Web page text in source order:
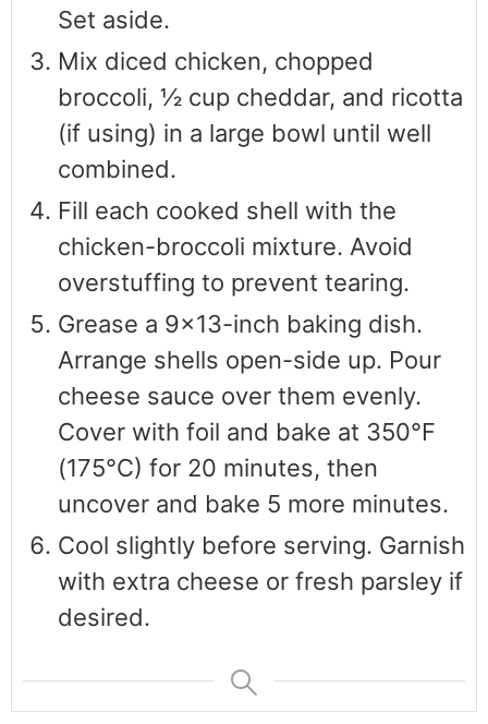
Set aside.
Mix diced chicken, chopped
broccoli, ½ cup cheddar, and ricotta
(if using) in a large bowl until well
combined.
Fill each cooked shell with the
chicken-broccoli mixture. Avoid
overstuffing to prevent tearing.
Grease a 9x13-inch baking dish.
Arrange shells open-side up. Pour
cheese sauce over them evenly.
Cover with foil and bake at 350°F
(175°C) for 20 minutes, then
uncover and bake 5 more minutes.
Cool slightly before serving. Garnish
with extra cheese or fresh parsley if
desired.